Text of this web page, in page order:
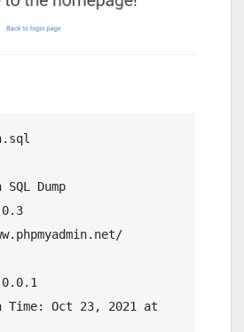
Dump
Time: Oct 23, 2021 at